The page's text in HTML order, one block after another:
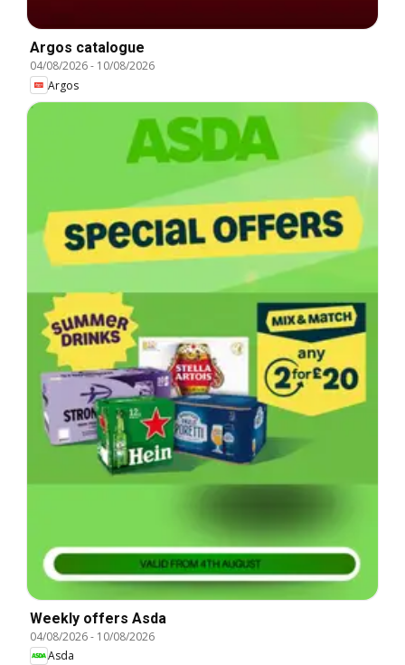
Argos catalogue
04/08/2026- 10/08/2026
Argos
Weekly offers Asda
04/08/2026- 10/08/2026
Asda